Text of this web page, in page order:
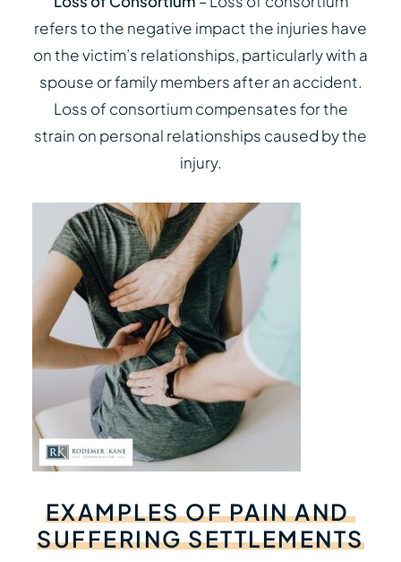
refers to the negative impact the injuries have
on the victim’s relationships, particularly with a
spouse or family members after an accident.
Loss of consortium compensates for the
strain on personal relationships caused by the
injury.
EXAMPLES OF PAIN AND
SUFFERING SETTLEMENTS